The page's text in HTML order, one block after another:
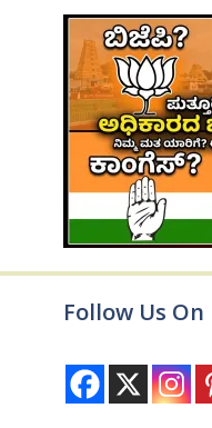
Follow Us On